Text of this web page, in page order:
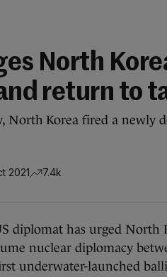
North
return to
North Korea fired a newly
2021 7.4k
diplomat has urged
nuclear diplomacy
underwater-launched